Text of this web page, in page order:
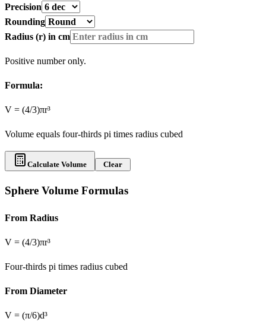
Precision
Rounding
Radius (r) in cm
Positive number only.
Formula:
V = (4/3)πr³
Volume equals four-thirds pi times radius cubed
Calculate Volume Clear
Sphere Volume Formulas
From Radius
V = (4/3)πr³
Four-thirds pi times radius cubed
From Diameter
V = (π/6)d³